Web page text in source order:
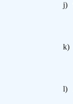
j)
k)
l)